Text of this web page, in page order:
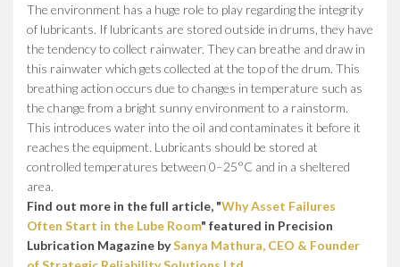
The environment has a huge role to play regarding the integrity
of lubricants. If lubricants are stored outside in drums, they have
the tendency to collect rainwater. They can breathe and draw in
this rainwater which gets collected at the top of the drum. This
breathing action occurs due to changes in temperature such as
the change from a bright sunny environment to a rainstorm.
This introduces water into the oil and contaminates it before it
reaches the equipment. Lubricants should be stored at
controlled temperatures between 0–25°C and in a sheltered
area.
Find out more in the full article, "Why Asset Failures
Often Start in the Lube Room" featured in Precision
Lubrication Magazine bySanya Mathura, CEO & Founder